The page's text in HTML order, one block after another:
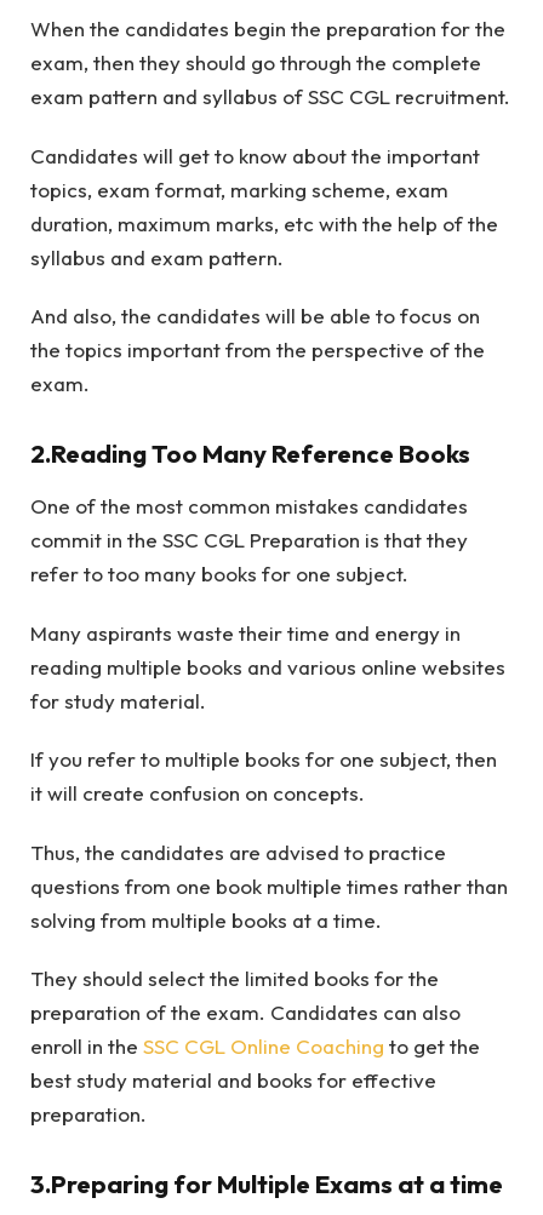
When the candidates begin the preparation for the
exam, then they should go through the complete
exam pattern and syllabus of SSC CGL recruitment.
Candidates will get to know about the important
topics, exam format, marking scheme, exam
duration, maximum marks, etc with the help of the
syllabus and exam pattern.
And also, the candidates will be able to focus on
the topics important from the perspective of the
exam.
2.Reading Too Many Reference Books
One of the most common mistakes candidates
commit in the SSC CGL Preparation is that they
refer to too many books for one subject.
Many aspirants waste their time and energy in
reading multiple books and various online websites
for study material.
If you refer to multiple books for one subject, then
it will create confusion on concepts.
Thus, the candidates are advised to practice
questions from one book multiple times rather than
solving from multiple books at a time.
They should select the limited books for the
preparation of the exam. Candidates can also
enroll in the SSC CGL Online Coaching to get the
best study material and books for effective
preparation.
3.Preparing for Multiple Exams at a time